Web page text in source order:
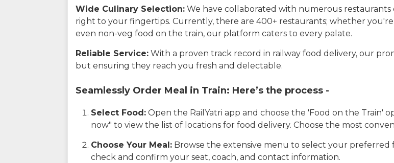
Wide Culinary Selection: We have collaborated with numerous restaurants
right to your fingertips. Currently, there are 400+ restaurants; whether you're
even non-veg food on the train, our platform caters to every palate.
Reliable Service: With a proven track record in railway food delivery, our
but ensuring they reach you fresh and delectable.
Seamlessly Order Meal in Train: Here’s the process -
Select Food: Open the RailYatri app and choose the 'Food on the Train'
now" to view the list of locations for food delivery. Choose the most
Choose Your Meal: Browse the extensive menu to select your
check and confirm your seat, coach, and contact information.